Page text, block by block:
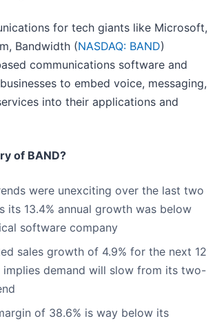
for tech giants like Microsoft,
Bandwidth (NASDAQ: BAND)
communications software and
to embed voice, messaging,
into their applications and
of BAND?
were unexciting over the last two
its 13.4% annual growth was below
software company
sales growth of 4.9% for the next 12
implies demand will slow from its two-
of 38.6% is way below its